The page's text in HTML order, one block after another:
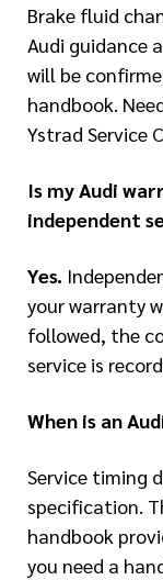
Brake fluid
Audi guidance
will be
handbook.
Ystrad Service
Is my Audi
independent
Yes.
your warranty
followed, the
service is
When is an
Service timing
specification.
handbook
you need a